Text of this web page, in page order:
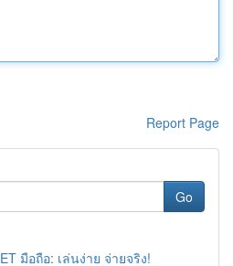
Report Page
Go
มือถือ: เล่นง่าย จ่ายจริง!